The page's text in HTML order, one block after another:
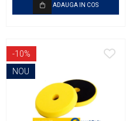
ADAUGA IN COS
-10%
NOU